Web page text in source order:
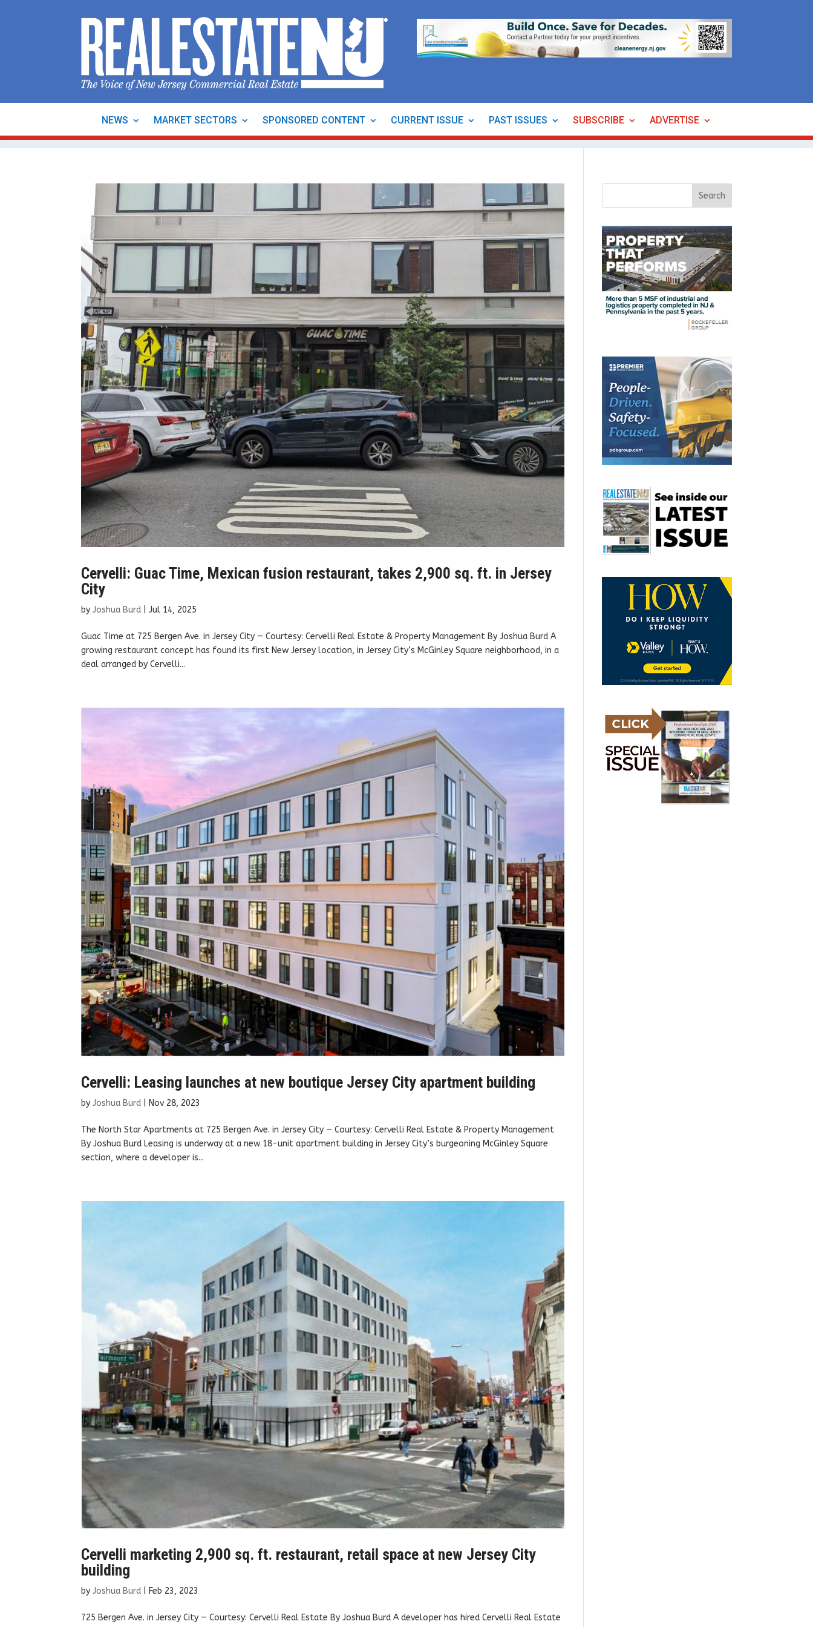
NEWS MARKET SECTORS SPONSORED CONTENT CURRENT ISSUE PAST ISSUES SUBSCRIBE ADVERTISE
Cervelli: Guac Time, Mexican fusion restaurant, takes 2,900 sq. ft. in Jersey
City
byJoshua Burd |Jul 14, 2025
Guac Time at 725 Bergen Ave. in Jersey City — Courtesy: Cervelli Real Estate & Property Management By Joshua Burd A
growing restaurant concept has found its first New Jersey location, in Jersey City’s McGinley Square neighborhood, in a
deal arranged by Cervelli...
Cervelli: Leasing launches at new boutique Jersey City apartment building
byJoshua Burd Nov 28, 2023
The North Star Apartments at 725 Bergen Ave. in Jersey City — Courtesy: Cervelli Real Estate & Property Management
By Joshua Burd Leasing is underway at a new 18-unit apartment building in Jersey City’s burgeoning McGinley Square
section, where a developer is...
Cervelli marketing 2,900 sq. ft. restaurant, retail space at new Jersey City
building
byJoshua Burd Feb 23, 2023
725 Bergen Ave. in Jersey City — Courtesy: Cervelli Real Estate By Joshua Burd A developer has hired Cervelli Real Estate